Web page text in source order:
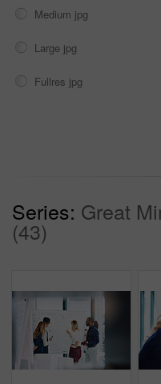
Medium jpg
Large jpg
Fullres jpg
Series: Great
(43)